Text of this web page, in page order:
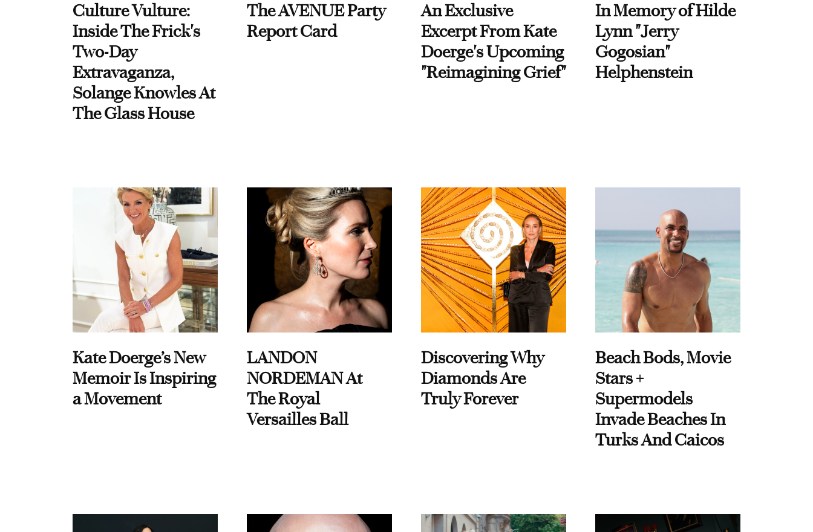
Culture Vulture:
Inside The Frick's
Two-Day
Extravaganza,
Solange Knowles At
The Glass House
The AVENUE Party
Report Card
An Exclusive
Excerpt From Kate
Doerge's Upcoming
"Reimagining Grief"
In Memory of Hilde
Lynn "Jerry
Gogosian"
Helphenstein
Kate Doerge’s New
Memoir Is Inspiring
a Movement
LANDON
NORDEMAN At
The Royal
Versailles Ball
Discovering Why
Diamonds Are
Truly Forever
Beach Bods, Movie
Stars +
Supermodels
Invade Beaches In
Turks And Caicos